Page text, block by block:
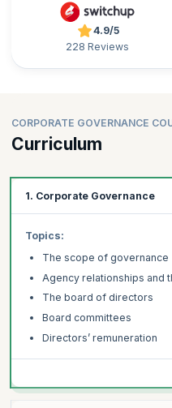
4.9/5
228 Reviews
CORPORATE GOVERNANCE
Curriculum
1. Corporate Governance
Topics:
The scope of governance
Agency relationships and
The board of directors
Board committees
Directors’ remuneration